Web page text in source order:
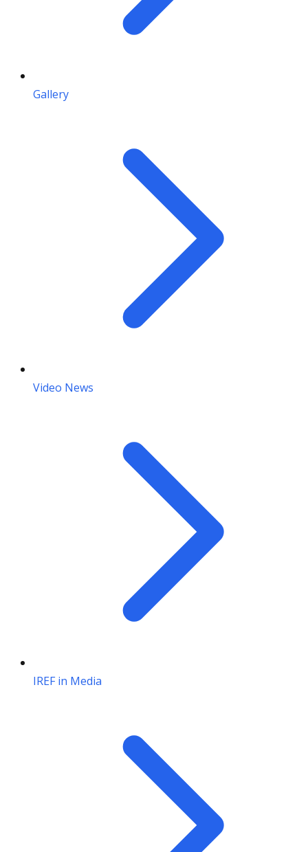
Gallery
Video News
IREF in Media